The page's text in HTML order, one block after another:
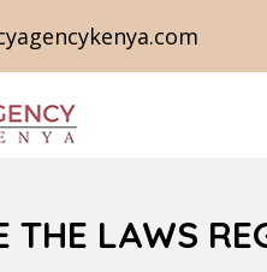
THE LAWS